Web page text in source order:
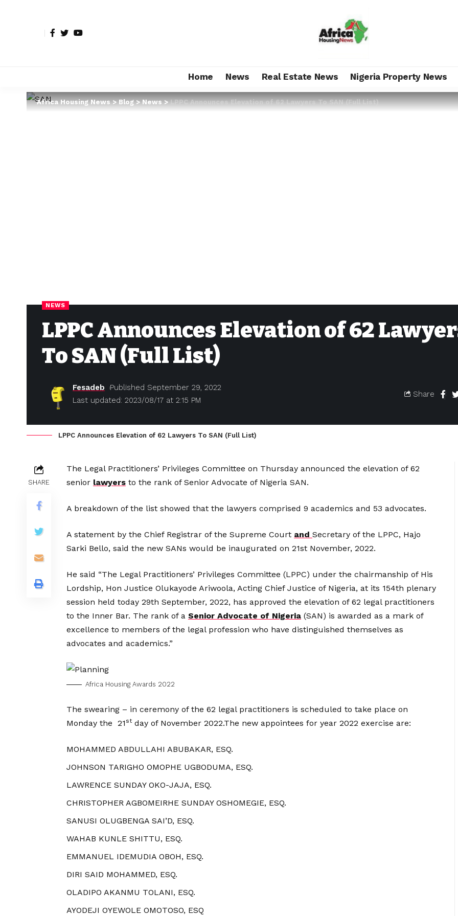
Home News Real Estate News Nigeria Property News
Africa Housing News>Blog>News>LPPC Announces Elevation of 62 Lawyers To SAN (Full List)
NEWS
LPPC Announces Elevation of 62
To SAN (Full List)
Last updated: 2023/08/17 at 2:15 PM
Fesadeb Published September 29, 2022
Share
LPPC Announces Elevation of 62 Lawyers To SAN (Full List)
SHARE
The Legal Practitioners’ Privileges Committee on Thursday announced the elevation of 62
senior lawyers to the rank of Senior Advocate of Nigeria SAN.
A breakdown of the list showed that the lawyers comprised 9 academics and 53 advocates.
A statement by the Chief Registrar of the Supreme Court and Secretary of the LPPC, Hajo
Sarki Bello, said the new SANs would be inaugurated on 21st November, 2022.
He said “The Legal Practitioners’ Privileges Committee (LPPC) under the chairmanship of His
Lordship, Hon Justice Olukayode Ariwoola, Acting Chief Justice of Nigeria, at its 154th plenary
session held today 29th September, 2022, has approved the elevation of 62 legal practitioners
to the Inner Bar. The rank of a Senior Advocate of Nigeria (SAN) is awarded as a mark of
excellence to members of the legal profession who have distinguished themselves as
advocates and academics.”
Africa Housing Awards 2022
The swearing – in ceremony of the 62 legal practitioners is scheduled to take place on
Monday the 21 stday of November 2022.The new appointees for year 2022 exercise are:
MOHAMMED ABDULLAHI ABUBAKAR, ESQ.
JOHNSON TARIGHO OMOPHE UGBODUMA, ESQ.
LAWRENCE SUNDAY OKO-JAJA, ESQ.
CHRISTOPHER AGBOMEIRHE SUNDAY OSHOMEGIE, ESQ.
SANUSI OLUGBENGA SAI’D, ESQ.
WAHAB KUNLE SHITTU, ESQ.
EMMANUEL IDEMUDIA OBOH, ESQ.
DIRI SAID MOHAMMED, ESQ.
OLADIPO AKANMU TOLANI, ESQ.
AYODEJI OYEWOLE OMOTOSO, ESQ